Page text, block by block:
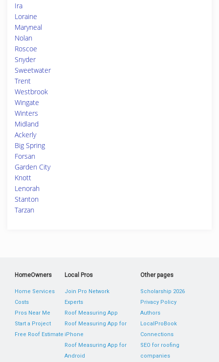
Ira
Loraine
Maryneal
Nolan
Roscoe
Snyder
Sweetwater
Trent
Westbrook
Wingate
Winters
Midland
Ackerly
Big Spring
Forsan
Garden City
Knott
Lenorah
Stanton
Tarzan
HomeOwners
Home Services
Costs
Pros Near Me
Start a Project
Free Roof Estimate
Local Pros
Join Pro Network
Experts
Roof Measuring App
Roof Measuring App for
iPhone
Roof Measuring App for
Android
Other pages
Scholarship 2026
Privacy Policy
Authors
LocalProBook
Connections
SEO for roofing
companies